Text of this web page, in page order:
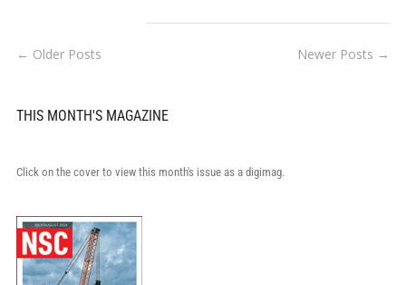
← Older Posts Newer Posts →
THIS MONTH'S MAGAZINE
Click on the cover to view this month's issue as a digimag.